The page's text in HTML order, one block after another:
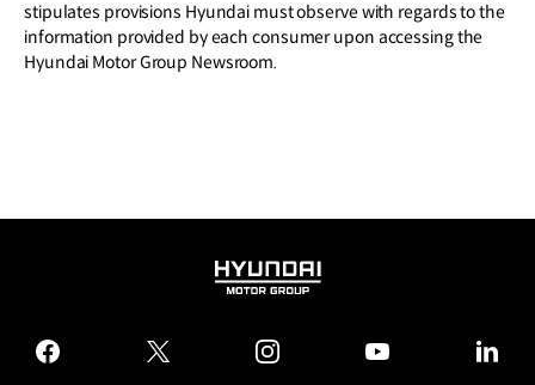
stipulates provisions Hyundai must observe with regards to the
information provided by each consumer upon accessing the
Hyundai Motor Group Newsroom.
HYUNDAI
GROUP
facebook
twitter instagram